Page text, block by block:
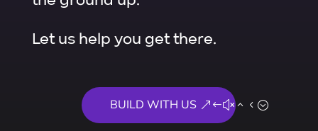
Let us help you get there.
BUILD WITH US